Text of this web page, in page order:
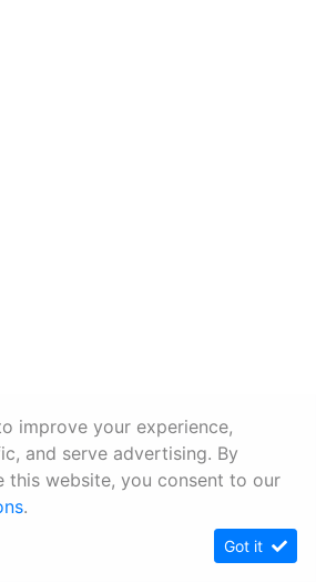
improve your experience,
and serve advertising. By
this website, you consent to our
.
Got it